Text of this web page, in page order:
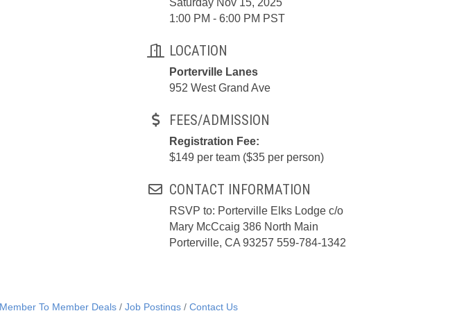
Saturday Nov 15, 2025
1:00 PM - 6:00 PM PST
LOCATION
Porterville Lanes
952 West Grand Ave
FEES/ADMISSION
Registration Fee:
$149 per team ($35 per person)
CONTACT INFORMATION
RSVP to: Porterville Elks Lodge c/o
Mary McCcaig 386 North Main
Porterville, CA 93257 559-784-1342
Member To Member Deals Job Postings Contact Us